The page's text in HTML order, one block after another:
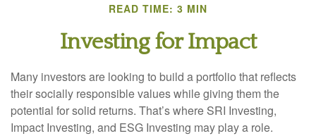
READ TIME: 3 MIN
Investing for Impact
Many investors are looking to build a portfolio that reflects
their socially responsible values while giving them the
potential for solid returns. That’s where SRI Investing,
Impact Investing, and ESG Investing may play a role.